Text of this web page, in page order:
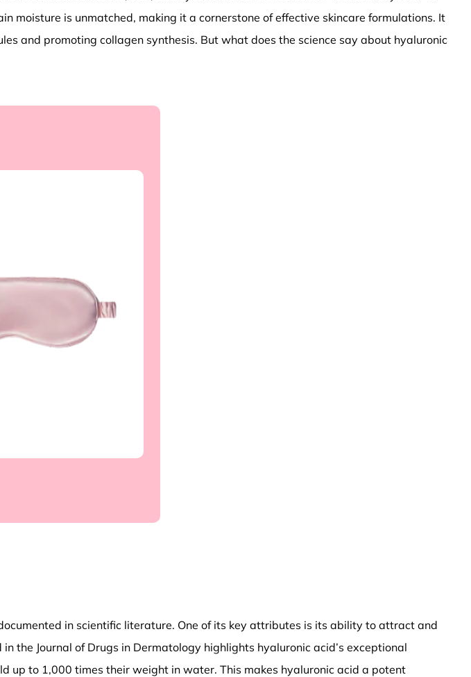
moisture is unmatched, making it a cornerstone of effective skincare formulations. It
and promoting collagen synthesis. But what does the science say about hyaluronic
in scientific literature. One of its key attributes is its ability to attract and
the Journal of Drugs in Dermatology highlights hyaluronic acid’s exceptional
up to 1,000 times their weight in water. This makes hyaluronic acid a potent